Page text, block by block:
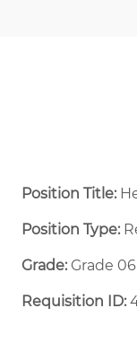
Position Title:
Position Type:
Grade: Grade 06
Requisition ID: